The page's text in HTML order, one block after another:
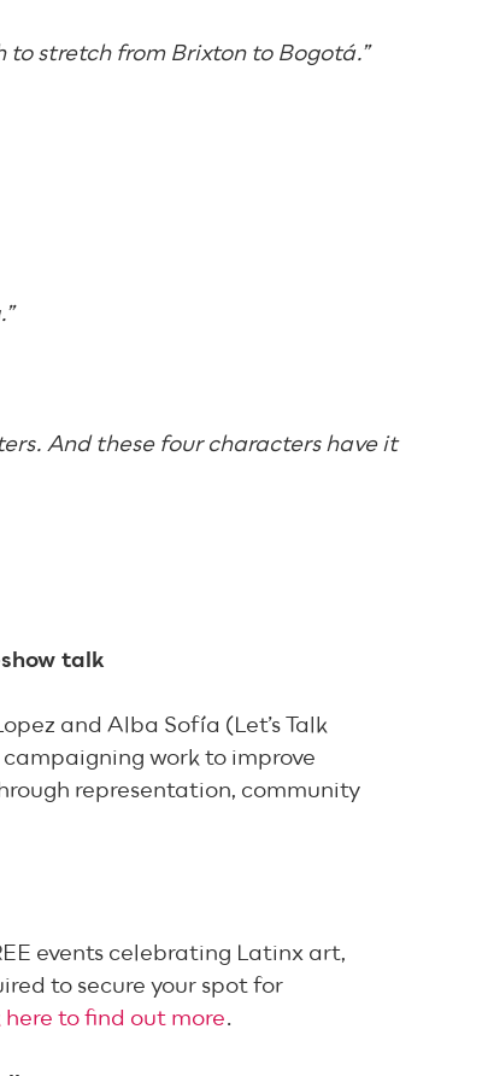
to stretch from Brixton to Bogotá.”
And these four characters have it
talk
and Alba Sofía (Let’s Talk
work to improve
representation, community
events celebrating Latinx art,
to secure your spot for
here to find out more.